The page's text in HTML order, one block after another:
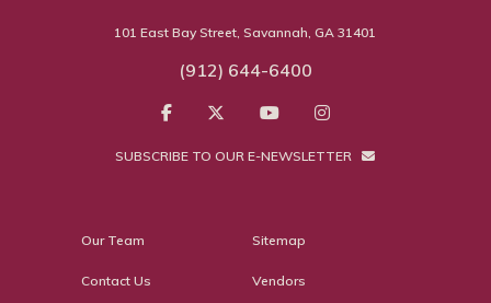
101 East Bay Street, Savannah, GA 31401
(912) 644-6400
SUBSCRIBE TO OUR E-NEWSLETTER
Our Team
Contact Us
Sitemap
Vendors